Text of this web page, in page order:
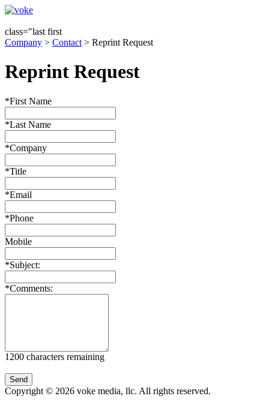
class="last first
Company > Contact > Reprint Request
Reprint Request
*First Name
*Last Name
*Company
*Title
*Email
*Phone
Mobile
*Subject:
*Comments:
1200 characters remaining
Copyright © 2026 voke media, llc. All rights reserved.